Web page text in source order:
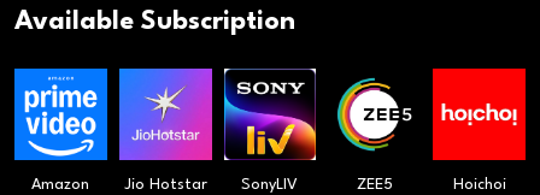
Available Subscription
Amazon
Jio Hotstar SonyLIV ZEE5 Hoichoi